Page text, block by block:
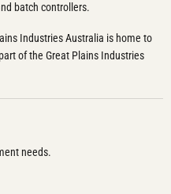
batch controllers.
Industries Australia is home to
of the Great Plains Industries
needs.